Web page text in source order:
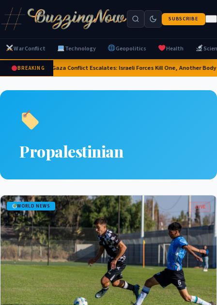
SUBSCRIBE
War Conflict Technology Geopolitics Health
BREAKING2026 Gaza Conflict Escalates: Israeli Forces Kill One, Another
Propalestinian
WORLD NEWS LIVE